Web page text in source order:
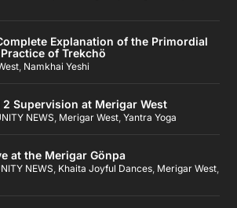
Explanation of the Primordial
of Trekchö
, Namkhai Yeshi
2 Supervision at Merigar West
NEWS, Merigar West,Yantra Yoga
at the Merigar Gönpa
NEWS, Khaita Joyful Dances, Merigar West,